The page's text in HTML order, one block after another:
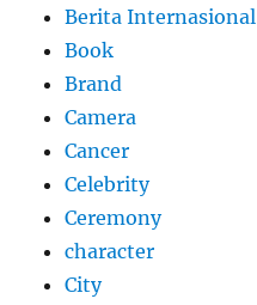
Berita Internasional
Book
Brand
Camera
Cancer
Celebrity
Ceremony
character
City